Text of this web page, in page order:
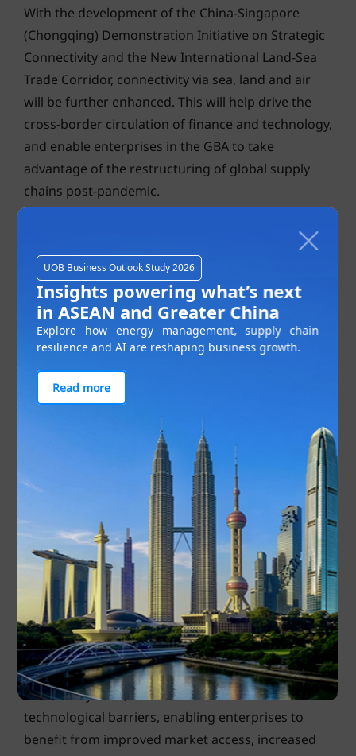
UOB Business Outlook Study 2026
Insights powering what’s next
in ASEAN and Greater China
Explore how energy management, supply chain
resilience and AI are reshaping business growth.
Read more
With the development of the China-Singapore
(Chongqing) Demonstration Initiative on Strategic
Connectivity and the New International Land-Sea
Trade Corridor, connectivity via sea, land and air
will be further enhanced. This will help drive the
cross-border circulation of finance and technology,
and enable enterprises in the GBA to take
advantage of the restructuring of global supply
chains post-pandemic.
Enterprises in the GBA tend to leverage Hong Kong SAR as a
platform to facilitate trade and investment between GBA and
ASEAN. Photo: Shutterstock
As the most strategic international financial centre
in the GBA, Hong Kong SAR can continue to
strengthen its role as a bridge for enterprises in
the GBA to enter ASEAN. The Free Trade
Agreement and Investment Agreement between
ASEAN and Hong Kong SAR, which went into effect
in February 2021, have reduced trade and
technological barriers, enabling enterprises to
benefit from improved market access, increased